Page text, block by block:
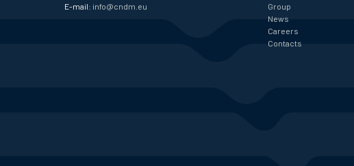
E-mail: info@cndm.eu
Group
News
Careers
Contacts